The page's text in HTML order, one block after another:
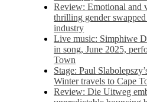
Review: Emotional and
thrilling gender
industry
Live music: Simphiwe
in song, June 2025,
Town
Stage: Paul
Winter travels to Cape
Review: Die Uitweg